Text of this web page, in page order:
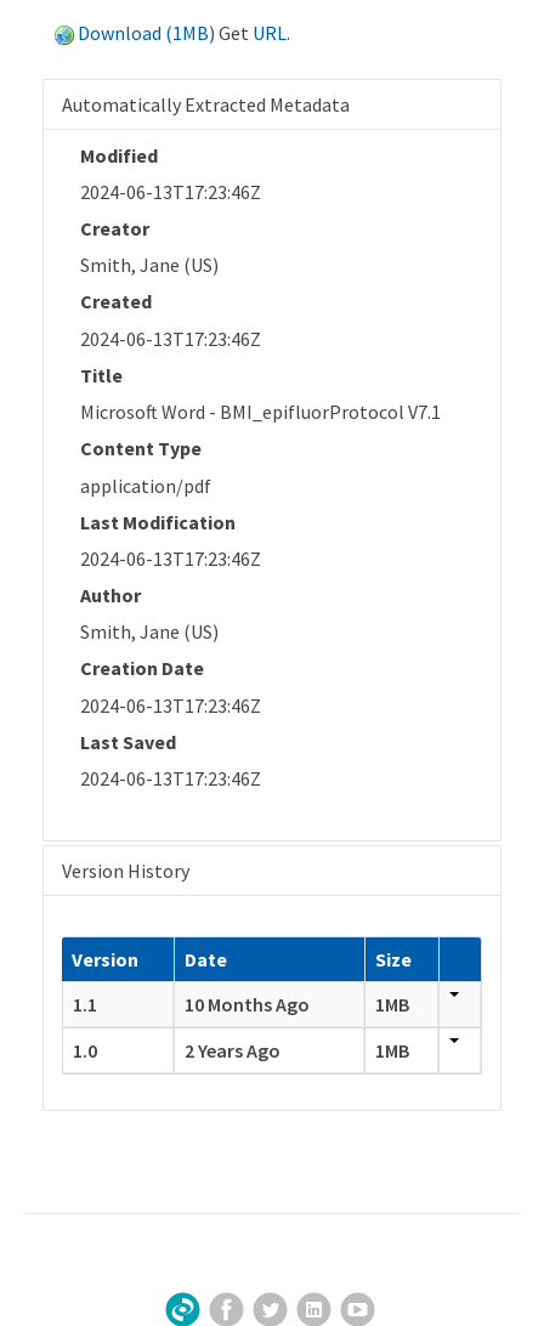
Download (1MB) Get URL.
Automatically Extracted Metadata
Modified
2024-06-13T17:23:46Z
Creator
Smith, Jane (US)
Created
2024-06-13T17:23:46Z
Title
Microsoft Word - BMI_epifluorProtocol V7.1
Content Type
application/pdf
Last Modification
2024-06-13T17:23:46Z
Author
Smith, Jane (US)
Creation Date
2024-06-13T17:23:46Z
Last Saved
2024-06-13T17:23:46Z
Version History
Version Date
Size
1.1
10 Months Ago
1MB
1.0
2 Years Ago 1MB
Sign Up for Our Newsletter
Facebook
TwitterLinkedInYouTube